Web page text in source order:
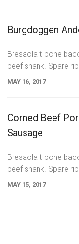
Burgdoggen
Bresaola t-bone
beef shank. Spare
chicken. Swine pork
MAY 16, 2017
Corned Beef
Sausage
Bresaola t-bone
beef shank. Spare
chicken. Swine pork
MAY 15, 2017